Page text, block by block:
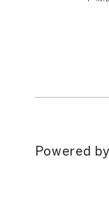
Powered by